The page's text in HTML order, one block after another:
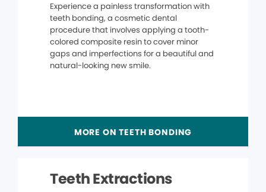
Experience a painless transformation with
teeth bonding, a cosmetic dental
procedure that involves applying a tooth-
colored composite resin to cover minor
gaps and imperfections for a beautiful and
natural-looking new smile.
MORE ON TEETH BONDING
Teeth Extractions